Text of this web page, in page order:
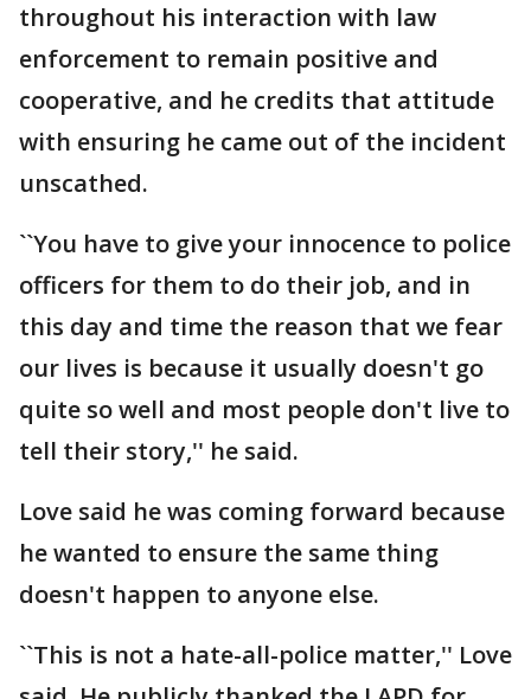
throughout his interaction with law
enforcement to remain positive and
cooperative, and he credits that attitude
with ensuring he came out of the incident
unscathed.
``You have to give your innocence to police
officers for them to do their job, and in
this day and time the reason that we fear
our lives is because it usually doesn't go
quite so well and most people don't live to
tell their story,'' he said.
Love said he was coming forward because
he wanted to ensure the same thing
doesn't happen to anyone else.
``This is not a hate-all-police matter,'' Love